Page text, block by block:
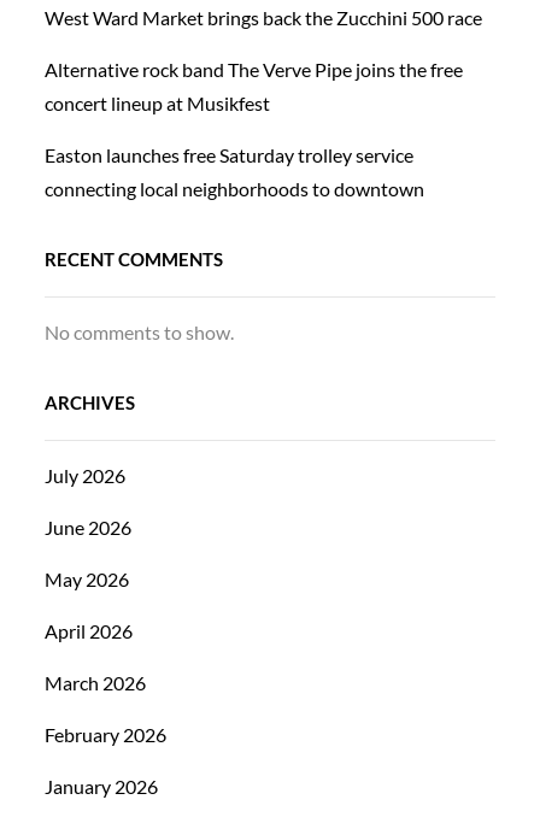
West Ward Market brings back the Zucchini 500 race
Alternative rock band The Verve Pipe joins the free
concert lineup at Musikfest
Easton launches free Saturday trolley service
connecting local neighborhoods to downtown
RECENT COMMENTS
No comments to show.
ARCHIVES
July 2026
June 2026
May 2026
April 2026
March 2026
February 2026
January 2026